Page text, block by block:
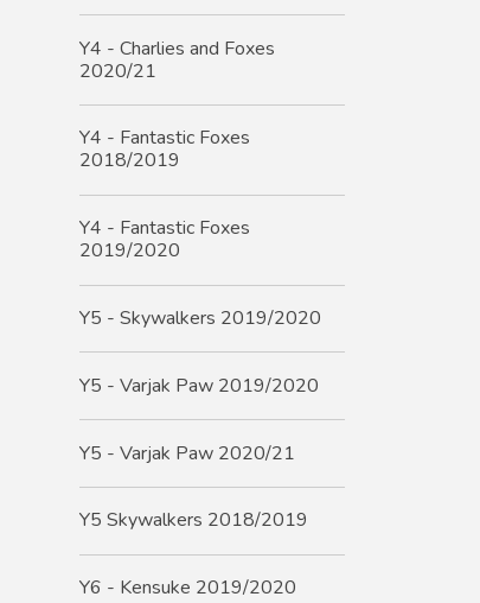
Y4 - Charlies and Foxes
2020/21
Y4 - Fantastic Foxes
2018/2019
Y4 - Fantastic Foxes
2019/2020
Y5 - Skywalkers 2019/2020
Y5 - Varjak Paw 2019/2020
Y5 - Varjak Paw 2020/21
Y5 Skywalkers 2018/2019
Y6 - Kensuke 2019/2020